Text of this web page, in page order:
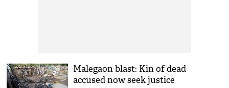
Malegaon blast: Kin of dead
accused now seek justice